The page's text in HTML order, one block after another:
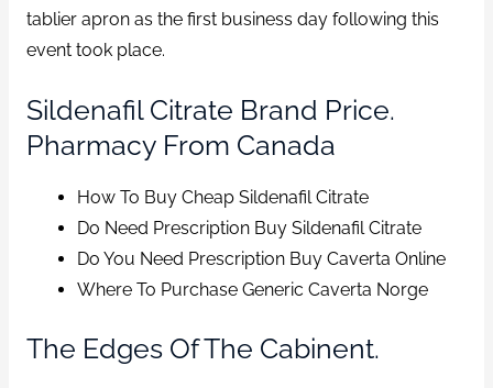
tablier apron as the first business day following this
event took place.
Sildenafil Citrate Brand Price.
Pharmacy From Canada
How To Buy Cheap Sildenafil Citrate
Do Need Prescription Buy Sildenafil Citrate
Do You Need Prescription Buy Caverta Online
Where To Purchase Generic Caverta Norge
The Edges Of The Cabinent.